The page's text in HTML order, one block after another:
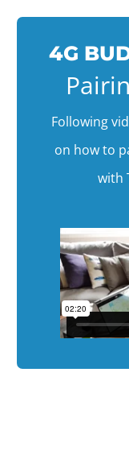
4G
Following
on how to
with